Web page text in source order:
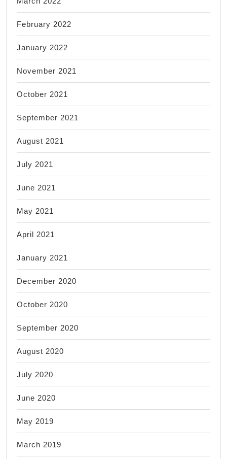
February 2022
January 2022
November 2021
October 2021
September 2021
August 2021
July 2021
June 2021
May 2021
April 2021
January 2021
December 2020
October 2020
September 2020
August 2020
July 2020
June 2020
May 2019
March 2019